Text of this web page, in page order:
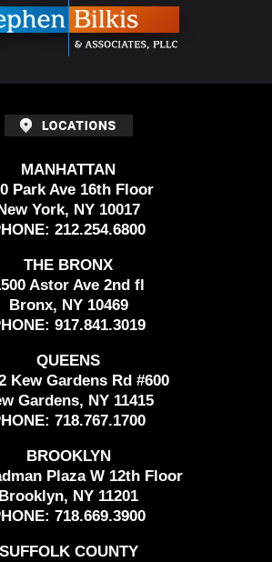
MANHATTAN
Park Ave 16th Floor
New York, NY 10017
212.254.6800
THE BRONX
Astor Ave 2nd fl
Bronx, NY 10469
917.841.3019
QUEENS
Kew Gardens Rd #600
Gardens, NY 11415
718.767.1700
BROOKLYN
Plaza W 12th Floor
Brooklyn, NY 11201
718.669.3900
SUFFOLK COUNTY